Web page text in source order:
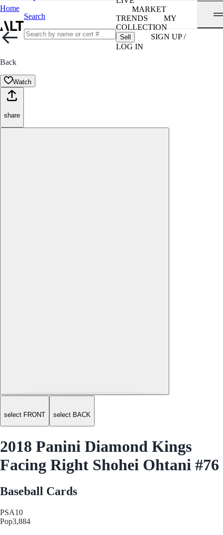
Home
Search
MARKET
TRENDS
MY
COLLECTION
Sell
SIGN UP /
LOG IN
Back
Watch
share
select FRONT select BACK
2018 Panini Diamond Kings
Facing Right Shohei Ohtani #76
Baseball Cards
PSA10
Pop3,884